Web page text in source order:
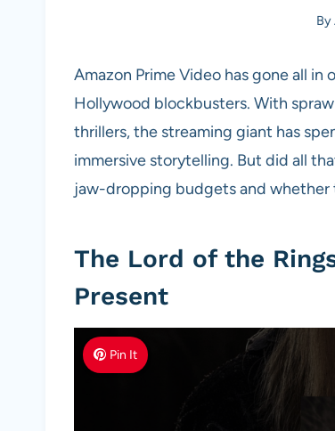
By
Amazon Prime Video has gone all
Hollywood blockbusters. With
thrillers, the streaming giant has
immersive storytelling. But did all
jaw-dropping budgets and whether
The Lord of the
Present
Pin It